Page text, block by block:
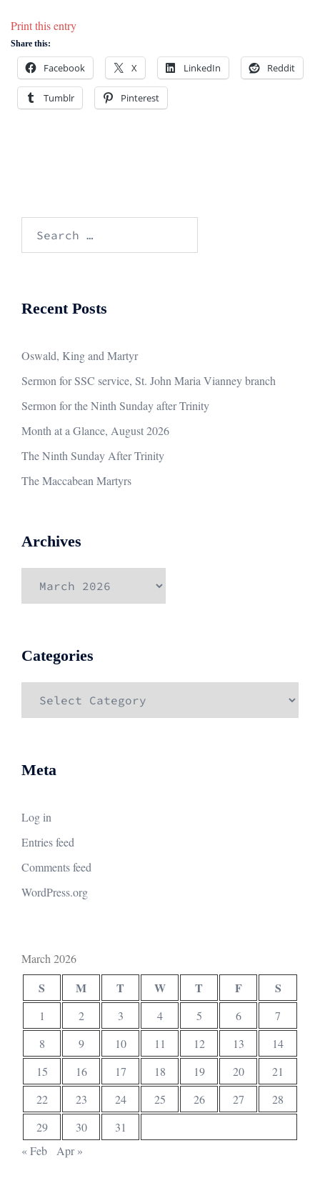
Print this entry
Share this:
Facebook X LinkedIn Reddit
Tumblr Pinterest
Recent Posts
Oswald, King and Martyr
Sermon for SSC service, St. John Maria Vianney branch
Sermon for the Ninth Sunday after Trinity
Month at a Glance, August 2026
The Ninth Sunday After Trinity
The Maccabean Martyrs
Archives
Categories
Meta
Log in
Entries feed
Comments feed
WordPress.org
March 2026
S M T W T F S
1 2 3 4 5 6
7
8
9 10 11 12 13
14
15
16 17 18 19 20
21
22
23 24 25 26 27
28
29
30
31
« Feb
Apr »